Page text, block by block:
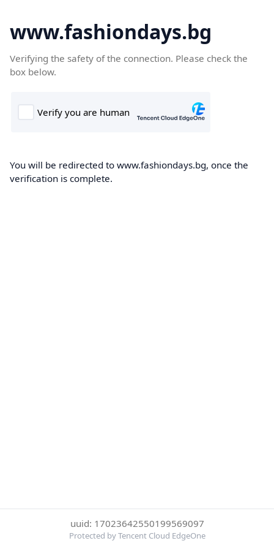
www.fashiondays.bg
Verifying the safety of the connection. Please check the
box below.
You will be redirected to www.fashiondays.bg, once the
verification is complete.
uuid: 17023642550199569097
Protected by Tencent Cloud EdgeOne